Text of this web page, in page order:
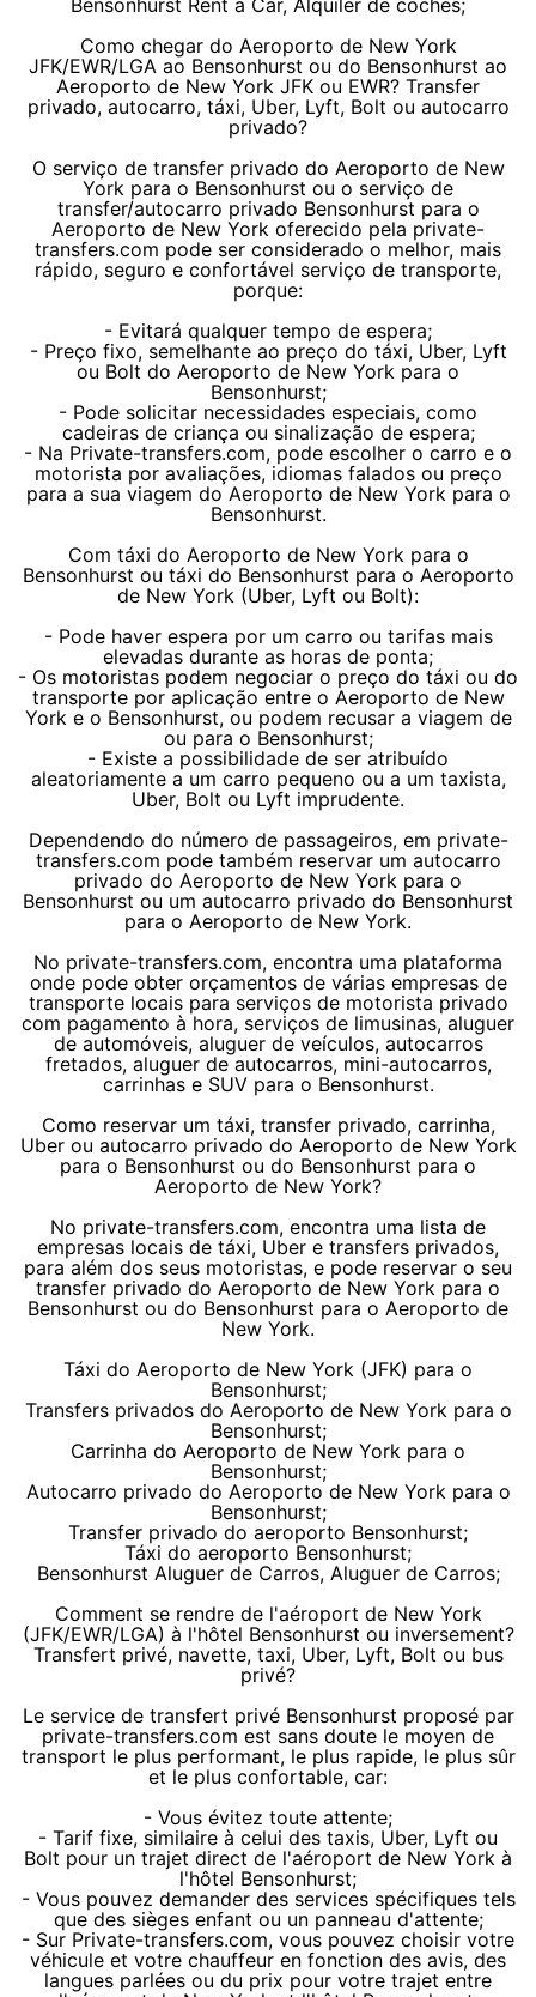
Bensonhurst Rent a Car, Alquiler de coches;
Como chegar do Aeroporto de New York
JFK/EWR/LGA ao Bensonhurst ou do Bensonhurst ao
Aeroporto de New York JFK ou EWR? Transfer
privado, autocarro, táxi, Uber, Lyft, Bolt ou autocarro
privado?
O serviço de transfer privado do Aeroporto de New
York para o Bensonhurst ou o serviço de
transfer/autocarro privado Bensonhurst para o
Aeroporto de New York oferecido pela private-
transfers.com pode ser considerado o melhor, mais
rápido, seguro e confortável serviço de transporte,
porque:
- Evitará qualquer tempo de espera;
- Preço fixo, semelhante ao preço do táxi, Uber, Lyft
ou Bolt do Aeroporto de New York para o
Bensonhurst;
- Pode solicitar necessidades especiais, como
cadeiras de criança ou sinalização de espera;
- Na Private-transfers.com, pode escolher o carro e o
motorista por avaliações, idiomas falados ou preço
para a sua viagem do Aeroporto de New York para o
Bensonhurst.
Com táxi do Aeroporto de New York para o
Bensonhurst ou táxi do Bensonhurst para o Aeroporto
de New York (Uber, Lyft ou Bolt):
- Pode haver espera por um carro ou tarifas mais
elevadas durante as horas de ponta;
- Os motoristas podem negociar o preço do táxi ou do
transporte por aplicação entre o Aeroporto de New
York e o Bensonhurst, ou podem recusar a viagem de
ou para o Bensonhurst;
- Existe a possibilidade de ser atribuído
aleatoriamente a um carro pequeno ou a um taxista,
Uber, Bolt ou Lyft imprudente.
Dependendo do número de passageiros, em private-
transfers.com pode também reservar um autocarro
privado do Aeroporto de New York para o
Bensonhurst ou um autocarro privado do Bensonhurst
para o Aeroporto de New York.
No private-transfers.com, encontra uma plataforma
onde pode obter orçamentos de várias empresas de
transporte locais para serviços de motorista privado
com pagamento à hora, serviços de limusinas, aluguer
de automóveis, aluguer de veículos, autocarros
fretados, aluguer de autocarros, mini-autocarros,
carrinhas e SUV para o Bensonhurst.
Como reservar um táxi, transfer privado, carrinha,
Uber ou autocarro privado do Aeroporto de New York
para o Bensonhurst ou do Bensonhurst para o
Aeroporto de New York?
No private-transfers.com, encontra uma lista de
empresas locais de táxi, Uber e transfers privados,
para além dos seus motoristas, e pode reservar o seu
transfer privado do Aeroporto de New York para o
Bensonhurst ou do Bensonhurst para o Aeroporto de
New York.
Táxi do Aeroporto de New York (JFK) para o
Bensonhurst;
Transfers privados do Aeroporto de New York para o
Bensonhurst;
Carrinha do Aeroporto de New York para o
Bensonhurst;
Autocarro privado do Aeroporto de New York para o
Bensonhurst;
Transfer privado do aeroporto Bensonhurst;
Táxi do aeroporto Bensonhurst;
Bensonhurst Aluguer de Carros, Aluguer de Carros;
Comment se rendre de l'aéroport de New York
(JFK/EWR/LGA) à l'hôtel Bensonhurst ou inversement?
Transfert privé, navette, taxi, Uber, Lyft, Bolt ou bus
privé?
Le service de transfert privé Bensonhurst proposé par
private-transfers.com est sans doute le moyen de
transport le plus performant, le plus rapide, le plus sûr
et le plus confortable, car:
- Vous évitez toute attente;
- Tarif fixe, similaire à celui des taxis, Uber, Lyft ou
Bolt pour un trajet direct de l'aéroport de New York à
l'hôtel Bensonhurst;
- Vous pouvez demander des services spécifiques tels
que des sièges enfant ou un panneau d'attente;
- Sur Private-transfers.com, vous pouvez choisir votre
véhicule et votre chauffeur en fonction des avis, des
langues parlées ou du prix pour votre trajet entre